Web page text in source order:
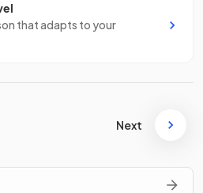
that adapts to your
Next